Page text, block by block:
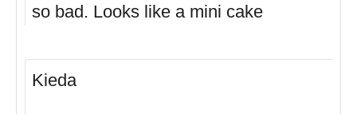
so bad. Looks like a mini cake
Kieda